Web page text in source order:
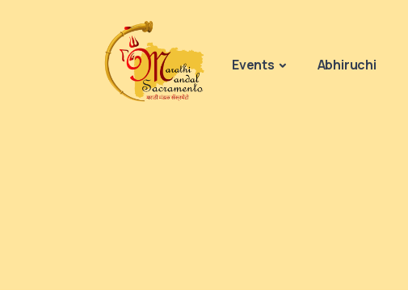
Events Abhiruchi